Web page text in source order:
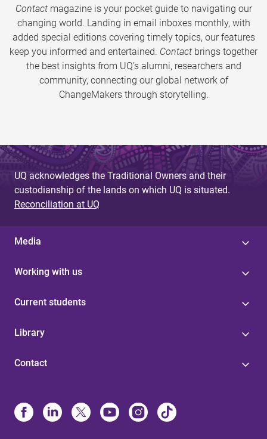
Contactmagazine is your pocket guide to navigating our
changing world. Landing in email inboxes monthly, with
added special editions covering timely topics, our features
keep you informed and entertained. Contact brings together
the best insights from UQ’s alumni, researchers and
community, connecting our global network of
ChangeMakers through storytelling.
UQ acknowledges the Traditional Owners and their
custodianship of the lands on which UQ is situated.
Reconciliation at UQ
Media
Working with us
Current students
Library
Contact